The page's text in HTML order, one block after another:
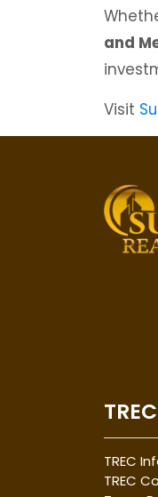
and
Visit
TREC
TREC